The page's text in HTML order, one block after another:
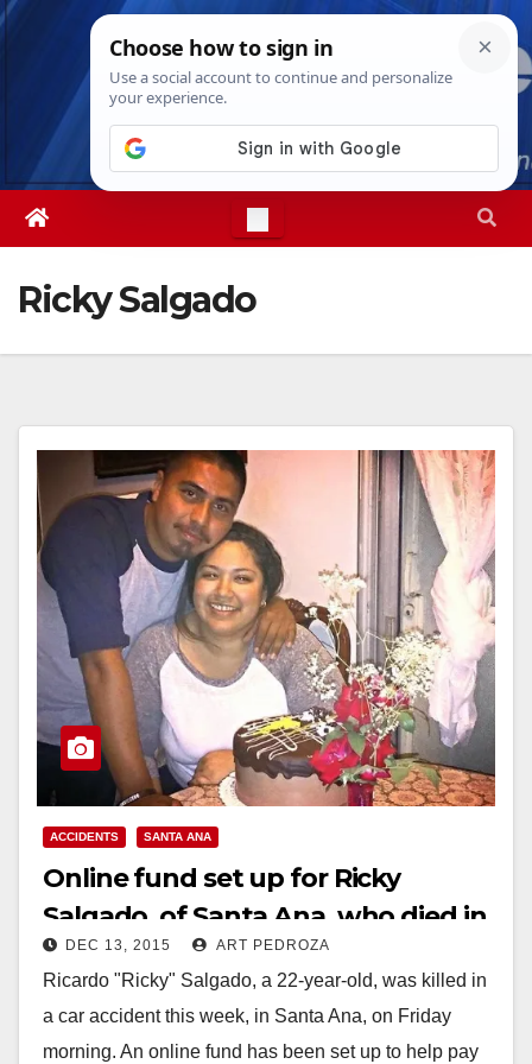
Skip
Fri. Aug 7th, 20266:04:24 PM
Ricky Salgado
ACCIDENTS SANTA ANA
Online fund set up for Ricky
Salgado, of Santa Ana, who died in
a car accident on Friday
DEC 13, 2015 ART PEDROZA
Ricardo "Ricky" Salgado, a 22-year-old, was killed in
a car accident this week, in Santa Ana, on Friday
morning. An online fund has been set up to help pay